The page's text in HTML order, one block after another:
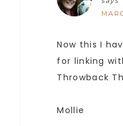
Now this I
for linking
Throwback
Mollie